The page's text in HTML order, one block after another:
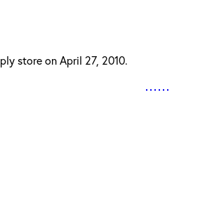
store on April 27, 2010.